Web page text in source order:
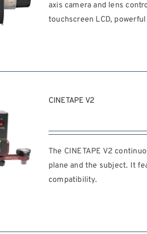
axis camera and lens
touchscreen LCD,
CINETAPE V2
The CINETAPE V2
plane and the subject. It
compatibility.